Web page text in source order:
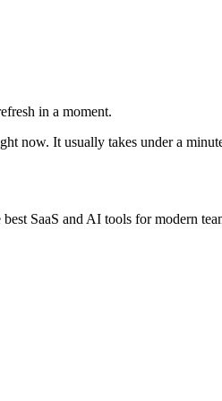
in a moment.
now. It usually takes under a
SaaS and AI tools for modern